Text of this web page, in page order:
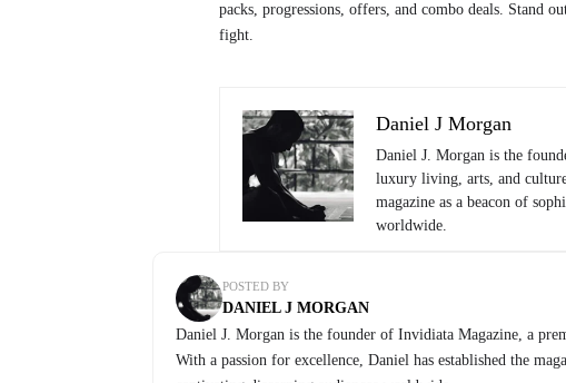
packs, progressions, offers, and combo deals. Stand
fight.
Daniel J Morgan
Daniel J. Morgan is the
luxury living, arts, and
magazine as a beacon of
worldwide.
POSTED BY
DANIEL J MORGAN
Daniel J. Morgan is the founder of Invidiata Magazine, a
With a passion for excellence, Daniel has established the